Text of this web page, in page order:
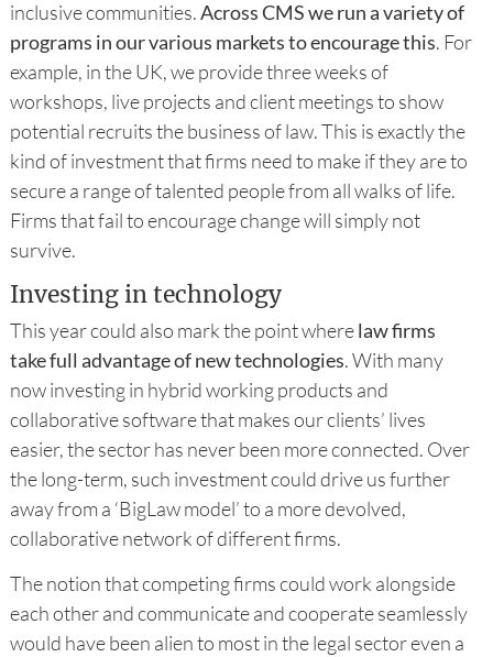
inclusive communities.Across CMS we run a variety of
programs in our various markets to encourage this. For
example, in the UK, we provide three weeks of
workshops, live projects and client meetings to show
potential recruits the business of law. This is exactly the
kind of investment that firms need to make if they are to
secure a range of talented people from all walks of life.
Firms that fail to encourage change will simply not
survive.
Investing in technology
This year could also mark the point wherelaw firms
take full advantage of new technologies. With many
now investing in hybrid working products and
collaborative software that makes our clients’ lives
easier, the sector has never been more connected. Over
the long-term, such investment could drive us further
away from a ‘BigLaw model’ to a more devolved,
collaborative network of different firms.
The notion that competing firms could work alongside
each other and communicate and cooperate seamlessly
would have been alien to most in the legal sector even a